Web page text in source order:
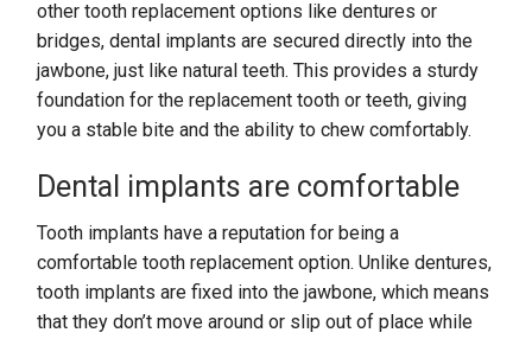
other tooth replacement options like dentures or
bridges, dental implants are secured directly into the
jawbone, just like natural teeth. This provides a sturdy
foundation for the replacement tooth or teeth, giving
you a stable bite and the ability to chew comfortably.
Dental implants are comfortable
Tooth implants have a reputation for being a
comfortable tooth replacement option. Unlike dentures,
tooth implants are fixed into the jawbone, which means
that they don’t move around or slip out of place while